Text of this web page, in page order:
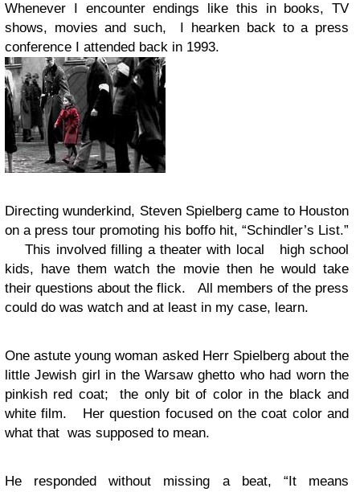
Whenever I encounter endings like this in books, TV
shows, movies and such, I hearken back to a press
conference I attended back in 1993.
Directing wunderkind, Steven Spielberg came to Houston
on a press tour promoting his boffo hit, “Schindler’s List.”
This involved filling a theater with local high school
kids, have them watch the movie then he would take
their questions about the flick. All members of the press
could do was watch and at least in my case, learn.
One astute young woman asked Herr Spielberg about the
little Jewish girl in the Warsaw ghetto who had worn the
pinkish red coat; the only bit of color in the black and
white film. Her question focused on the coat color and
what that was supposed to mean.
He responded without missing a beat, “It means